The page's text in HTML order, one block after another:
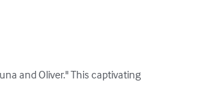
and Oliver." This captivating